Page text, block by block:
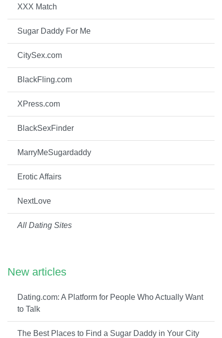
XXX Match
Sugar Daddy For Me
CitySex.com
BlackFling.com
XPress.com
BlackSexFinder
MarryMeSugardaddy
Erotic Affairs
NextLove
All Dating Sites
New articles
Dating.com: A Platform for People Who Actually Want
to Talk
The Best Places to Find a Sugar Daddy in Your City